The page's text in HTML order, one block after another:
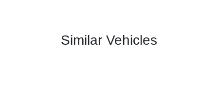
Similar Vehicles